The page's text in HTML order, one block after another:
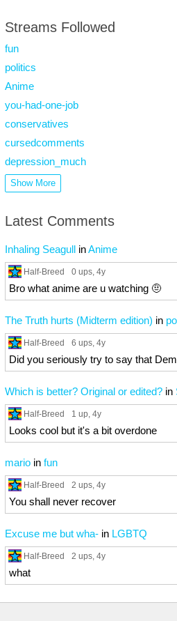
Streams Followed
fun
politics
Anime
you-had-one-job
conservatives
cursedcomments
depression_much
Show More
Latest Comments
Inhaling Seagull inAnime
Half-Breed 0 ups, 4y
Bro what anime are u watching 🤨
The Truth hurts (Midterm edition) in
Half-Breed 6 ups, 4y
Did you seriously try to say that
Which is better? Original or edited? in
Half-Breed 1 up, 4y
Looks cool but it's a bit overdone
mario in fun
Half-Breed 2 ups, 4y
You shall never recover
Excuse me but wha- in LGBTQ
Half-Breed 2 ups, 4y
what